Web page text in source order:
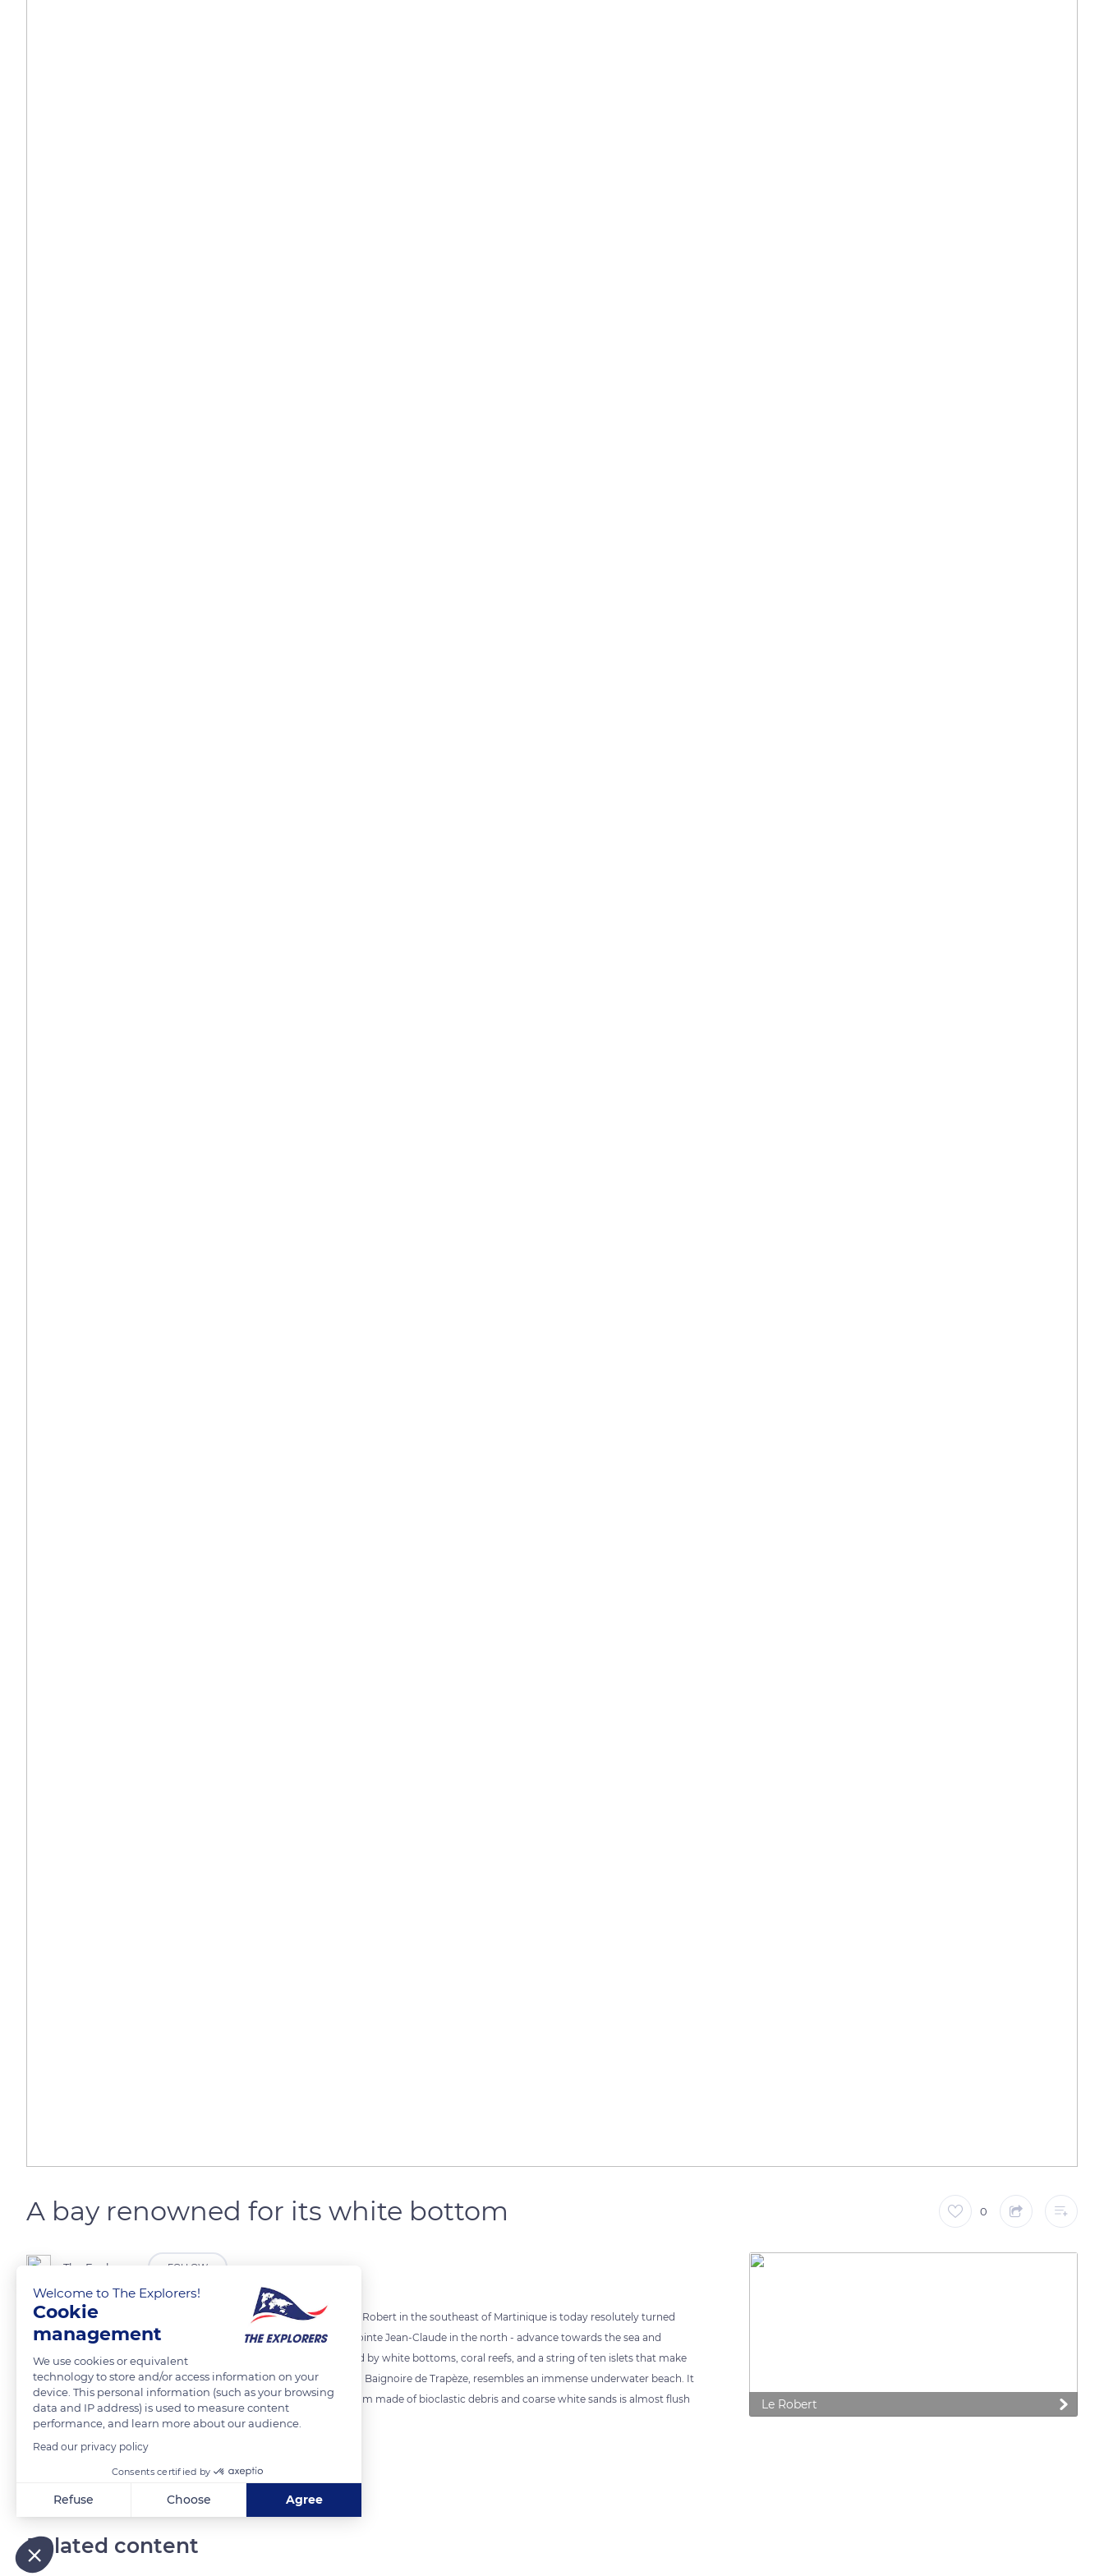
A bay renowned for its white bottom 0
The Explorers FOLLOW
Originally populated by farmers and fishermen, the commune of Le Robert in the southeast of Martinique is today resolutely turned
towards the sea. Two hilly points - Pointe Larose in the south and Pointe Jean-Claude in the north - advance towards the sea and
surround the Baie du Robert, renowned for its beauty. It is protected by white bottoms, coral reefs, and a string of ten islets that make
the reputation of the site. The white bottom of Le Robert, also called Baignoire de Trapèze, resembles an immense underwater beach. It
forms a protected and secure natural setting where the sandy bottom made of bioclastic debris and coarse white sands is almost flush
with the surface of the crystal clear, shallow water.
TRANSLATE
Le Robert
Related content
Welcome to The Explorers!
Cookie
management
We use cookies or equivalent
technology to store and/or access information on your
device. This personal information (such as your browsing
data and IP address) is used to measure content
performance, and learn more about our audience.
Read our privacy policy
Consents certified by
Refuse Choose Agree
Our platform empowers you to tailor and manage your privacy settings, ensuring compliance with regulations. Customize your preferences to control how your information is handled.